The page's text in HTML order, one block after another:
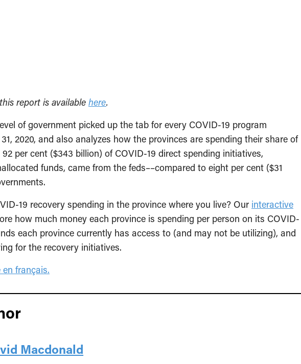
report is available here.
of government picked up the tab for every COVID-19 program
2020, and also analyzes how the provinces are spending their share of
per cent ($343 billion) of COVID-19 direct spending initiatives,
funds, came from the feds––compared to eight per cent ($31
19 recovery spending in the province where you live? Our interactive
how much money each province is spending per person on its COVID-
each province currently has access to (and may not be utilizing), and
for the recovery initiatives.
en français.
Macdonald